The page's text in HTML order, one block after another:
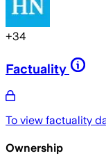
+34
Factuality
To view factuality
Ownership